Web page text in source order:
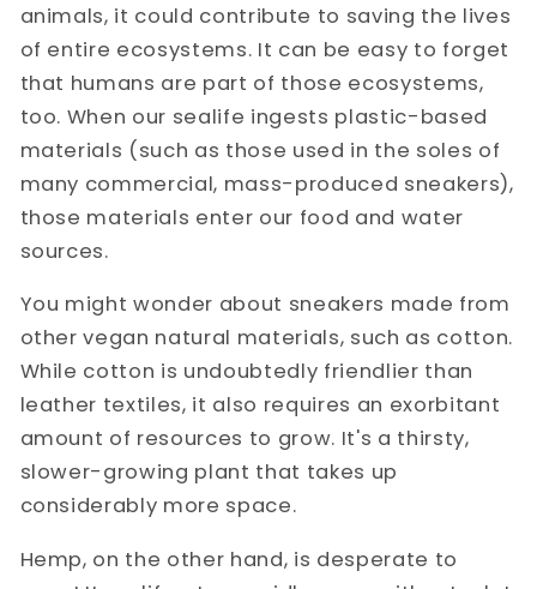
animals, it could contribute to saving the lives
of entire ecosystems. It can be easy to forget
that humans are part of those ecosystems,
too. When our sealife ingests plastic-based
materials (such as those used in the soles of
many commercial, mass-produced sneakers),
those materials enter our food and water
sources.
You might wonder about sneakers made from
other vegan natural materials, such as cotton.
While cotton is undoubtedly friendlier than
leather textiles, it also requires an exorbitant
amount of resources to grow. It's a thirsty,
slower-growing plant that takes up
considerably more space.
Hemp, on the other hand, is desperate to